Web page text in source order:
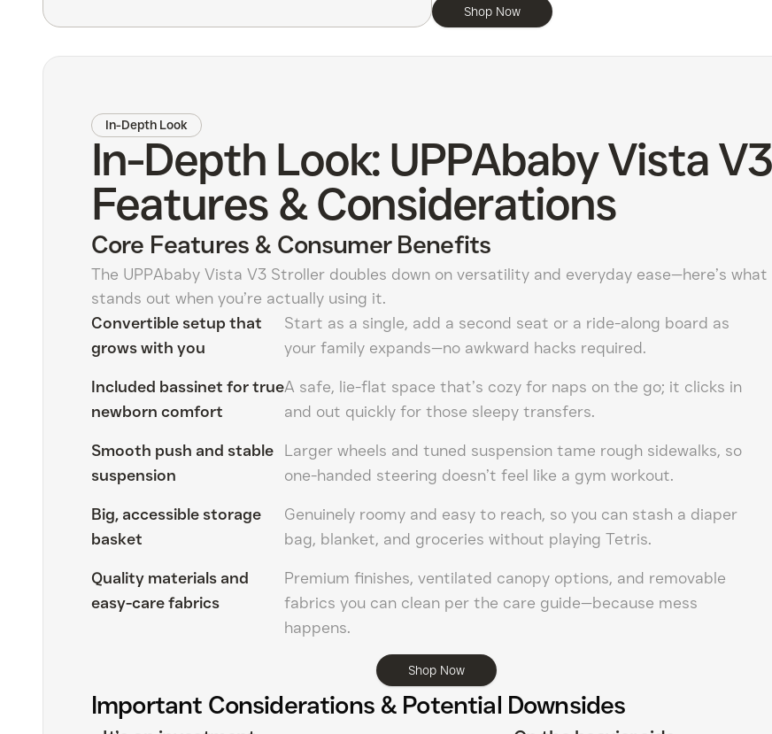
Shop Now
In-Depth Look
In-Depth Look: UPPAbaby Vista
Features & Considerations
Core Features & Consumer Benefits
The UPPAbaby Vista V3 Stroller doubles down on versatility and everyday ease—here’s what
stands out when you’re actually using it.
Convertible setup that
grows with you
Start as a single, add a second seat or a ride-along board as
your family expands—no awkward hacks required.
Included bassinet for true
newborn comfort
A safe, lie-flat space that’s cozy for naps on the go; it clicks in
and out quickly for those sleepy transfers.
Smooth push and stable
suspension
Larger wheels and tuned suspension tame rough sidewalks, so
one-handed steering doesn’t feel like a gym workout.
Big, accessible storage
basket
Genuinely roomy and easy to reach, so you can stash a diaper
bag, blanket, and groceries without playing Tetris.
Quality materials and
easy-care fabrics
Premium finishes, ventilated canopy options, and removable
fabrics you can clean per the care guide—because mess
happens.
Shop Now
Important Considerations & Potential Downsides